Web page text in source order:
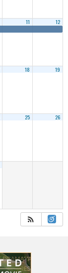
11 12
18 19
25 26